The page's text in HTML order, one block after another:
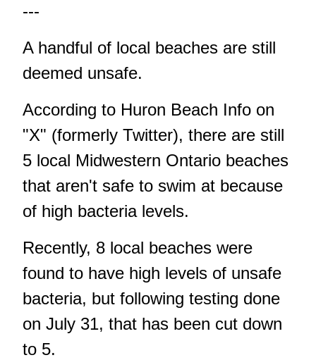
---
A handful of local beaches are still
deemed unsafe.
According to Huron Beach Info on
"X" (formerly Twitter), there are still
5 local Midwestern Ontario beaches
that aren't safe to swim at because
of high bacteria levels.
Recently, 8 local beaches were
found to have high levels of unsafe
bacteria, but following testing done
on July 31, that has been cut down
to 5.